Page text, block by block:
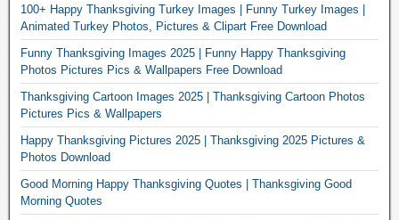
100+ Happy Thanksgiving Turkey Images | Funny Turkey Images |
Animated Turkey Photos, Pictures & Clipart Free Download
Funny Thanksgiving Images 2025 | Funny Happy Thanksgiving
Photos Pictures Pics & Wallpapers Free Download
Thanksgiving Cartoon Images 2025 | Thanksgiving Cartoon Photos
Pictures Pics & Wallpapers
Happy Thanksgiving Pictures 2025 | Thanksgiving 2025 Pictures &
Photos Download
Good Morning Happy Thanksgiving Quotes | Thanksgiving Good
Morning Quotes